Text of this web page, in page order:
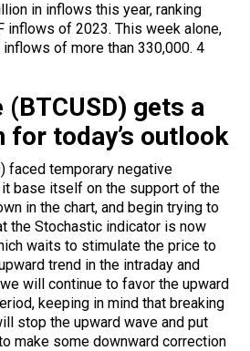
in inflows this year, ranking
inflows of 2023. This week alone,
of more than 330,000. 4
gets a
for today’s outlook
faced temporary negative
base itself on the support of the
in the chart, and begin trying to
theStochastic indicator is now
waits to stimulate the price to
trend in the intraday and
will continue to favor the upward
keeping in mind that breaking
stop the upward wave and put
make some downward correction